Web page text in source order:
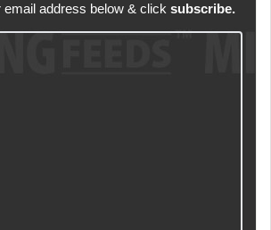
address below & click subscribe.